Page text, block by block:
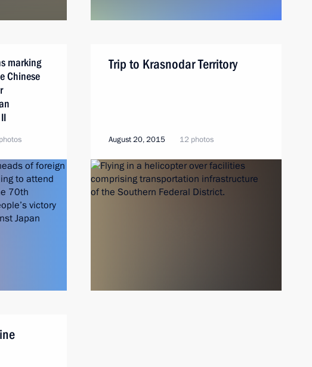
marking
Chinese
Trip to Krasnodar Territory
August 20, 2015 12 photos